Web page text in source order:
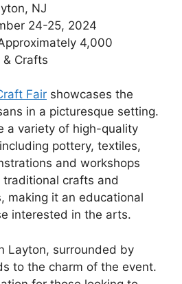
NJ
24-25, 2024
4,000
& Crafts
Fair showcases the
in a picturesque setting.
a variety of high-quality
pottery, textiles,
and workshops
crafts and
making it an educational
interested in the arts.
Layton, surrounded by
to the charm of the event.